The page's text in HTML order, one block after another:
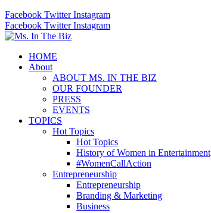
Facebook Twitter Instagram
Facebook Twitter Instagram
HOME
About
ABOUT MS. IN THE BIZ
OUR FOUNDER
PRESS
EVENTS
TOPICS
Hot Topics
Hot Topics
History of Women in Entertainment
#WomenCallAction
Entrepreneurship
Entrepreneurship
Branding & Marketing
Business